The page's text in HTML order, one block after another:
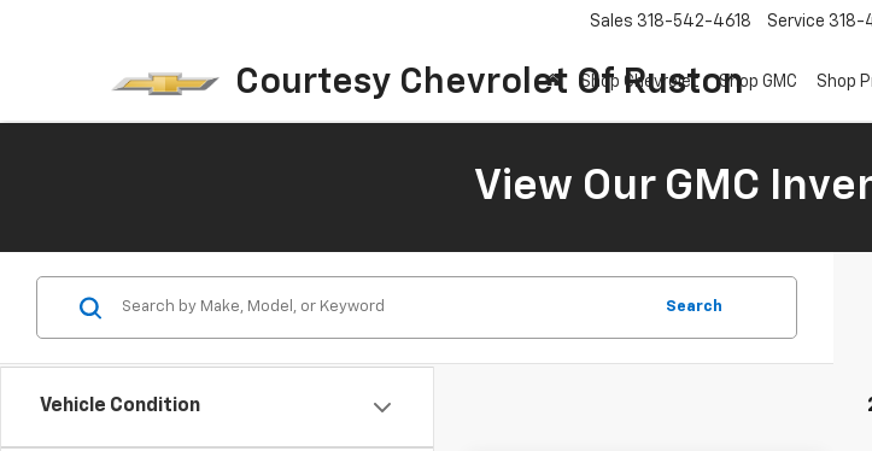
Courtesy Chevrolet Of Ruston
Sales 318-542-4618 Service 318-
Shop Chevrolet Shop GMC Shop
View Our GMC
Vehicle Condition
Search